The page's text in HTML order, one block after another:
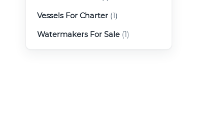
Vessels For Charter (1)
Watermakers For Sale (1)